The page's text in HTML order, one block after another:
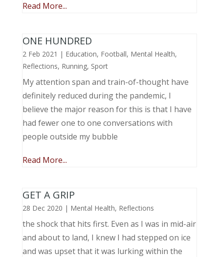
Read More...
ONE HUNDRED
2 Feb 2021 | Education, Football, Mental Health,
Reflections, Running, Sport
My attention span and train-of-thought have
definitely reduced during the pandemic, I
believe the major reason for this is that I have
had fewer one to one conversations with
people outside my bubble
Read More...
GET A GRIP
28 Dec 2020 | Mental Health, Reflections
the shock that hits first. Even as I was in mid-air
and about to land, I knew I had stepped on ice
and was upset that it was lurking within the